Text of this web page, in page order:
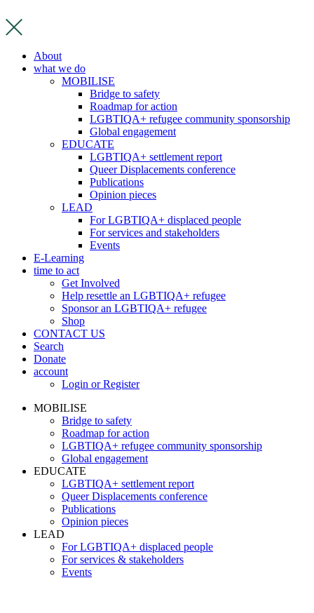
to
content
About
what we do
MOBILISE
Bridge to safety
Roadmap for action
LGBTIQA+ refugee community sponsorship
Global engagement
EDUCATE
LGBTIQA+ settlement report
Queer Displacements conference
Publications
Opinion pieces
LEAD
For LGBTIQA+ displaced people
For services and stakeholders
Events
E-Learning
time to act
Get Involved
Help resettle an LGBTIQA+ refugee
Sponsor an LGBTIQA+ refugee
Shop
CONTACT US
Search
Donate
account
Login or Register
MOBILISE
Bridge to safety
Roadmap for action
LGBTIQA+ refugee community sponsorship
Global engagement
EDUCATE
LGBTIQA+ settlement report
Queer Displacements conference
Publications
Opinion pieces
LEAD
For LGBTIQA+ displaced people
For services & stakeholders
Events